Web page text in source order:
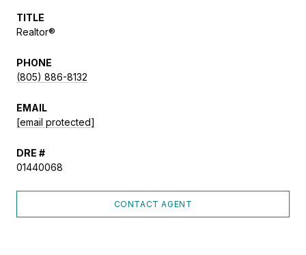
TITLE
Realtor®
PHONE
(805) 886-8132
EMAIL
[email protected]
DRE #
01440068
CONTACT AGENT